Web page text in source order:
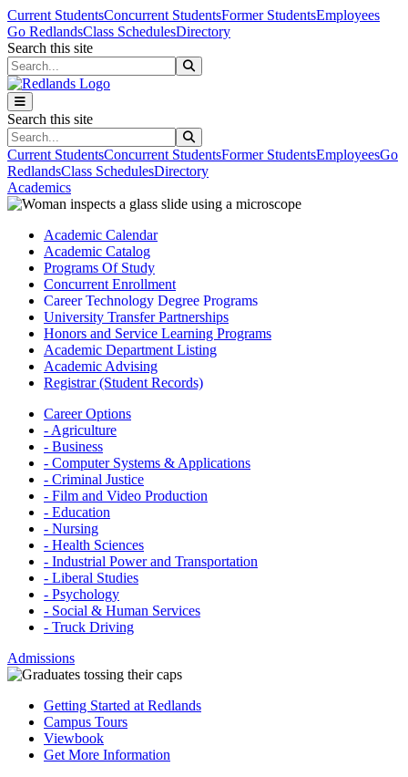
Skip to main content
Skip to main navigation
Skip to footer content
Current StudentsConcurrent StudentsFormer StudentsEmployees
Go RedlandsClass SchedulesDirectory
Search this site
Search this site
Current StudentsConcurrent StudentsFormer StudentsEmployeesGo
RedlandsClass SchedulesDirectory
Academics
Academic Calendar
Academic Catalog
Programs Of Study
Concurrent Enrollment
Career Technology Degree Programs
University Transfer Partnerships
Honors and Service Learning Programs
Academic Department Listing
Academic Advising
Registrar (Student Records)
Career Options
- Agriculture
- Business
- Computer Systems & Applications
- Criminal Justice
- Film and Video Production
- Education
- Nursing
- Health Sciences
- Industrial Power and Transportation
- Liberal Studies
- Psychology
- Social & Human Services
- Truck Driving
Admissions
Getting Started at Redlands
Campus Tours
Viewbook
Get More Information